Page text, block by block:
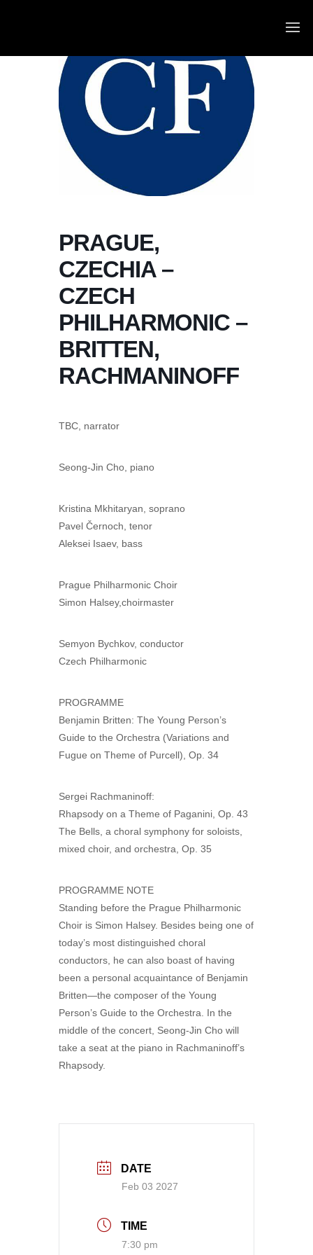
PRAGUE,
CZECHIA –
CZECH
PHILHARMONIC –
BRITTEN,
RACHMANINOFF
TBC, narrator
Seong-Jin Cho, piano
Kristina Mkhitaryan, soprano
Pavel Černoch, tenor
Aleksei Isaev, bass
Prague Philharmonic Choir
Simon Halsey,choirmaster
Semyon Bychkov, conductor
Czech Philharmonic
PROGRAMME
Benjamin Britten: The Young Person’s
Guide to the Orchestra (Variations and
Fugue on Theme of Purcell), Op. 34
Sergei Rachmaninoff:
Rhapsody on a Theme of Paganini, Op. 43
The Bells, a choral symphony for soloists,
mixed choir, and orchestra, Op. 35
PROGRAMME NOTE
Standing before the Prague Philharmonic
Choir is Simon Halsey. Besides being one of
today’s most distinguished choral
conductors, he can also boast of having
been a personal acquaintance of Benjamin
Britten—the composer of the Young
Person’s Guide to the Orchestra. In the
middle of the concert, Seong-Jin Cho will
take a seat at the piano in Rachmaninoff’s
Rhapsody.
DATE
Feb 03 2027
TIME
7:30 pm